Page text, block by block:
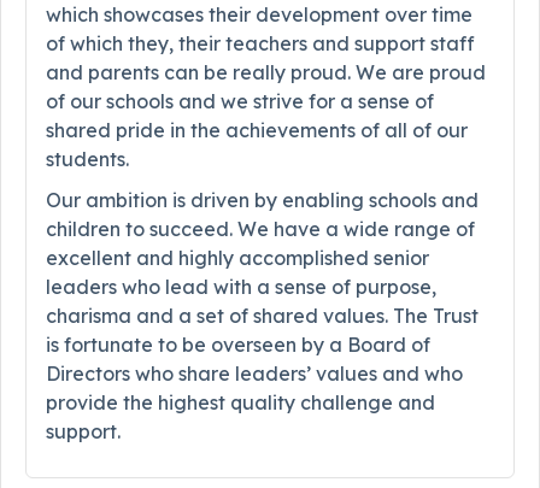
which showcases their development over time
of which they, their teachers and support staff
and parents can be really proud. We are proud
of our schools and we strive for a sense of
shared pride in the achievements of all of our
students.
Our ambition is driven by enabling schools and
children to succeed. We have a wide range of
excellent and highly accomplished senior
leaders who lead with a sense of purpose,
charisma and a set of shared values. The Trust
is fortunate to be overseen by a Board of
Directors who share leaders’ values and who
provide the highest quality challenge and
support.